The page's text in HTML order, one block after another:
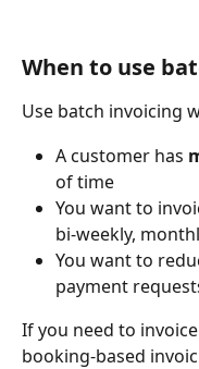
When to use
Use batch invoicing
A customer has
of time
You want to
bi-weekly,
You want to
payment
If you need to
booking-based